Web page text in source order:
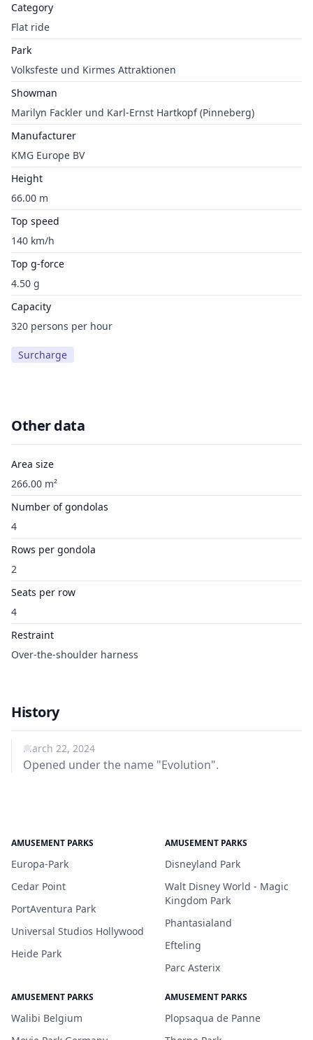
Category
Flat ride
Park
Volksfeste und Kirmes Attraktionen
Showman
Marilyn Fackler und Karl-Ernst Hartkopf (Pinneberg)
Manufacturer
KMG Europe BV
Height
66.00 m
Top speed
140 km/h
Top g-force
4.50 g
Capacity
320 persons per hour
Surcharge
Other data
Area size
266.00 m²
Number of gondolas
4
Rows per gondola
2
Seats per row
4
Restraint
Over-the-shoulder harness
History
March 22, 2024
Opened under the name "Evolution".
AMUSEMENT PARKS
Europa-Park
Cedar Point
PortAventura Park
Universal Studios Hollywood
Heide Park
AMUSEMENT PARKS
Disneyland Park
Walt Disney World - Magic
Kingdom Park
Phantasialand
Efteling
Parc Asterix
AMUSEMENT PARKS
Walibi Belgium
AMUSEMENT PARKS
Plopsaqua de Panne